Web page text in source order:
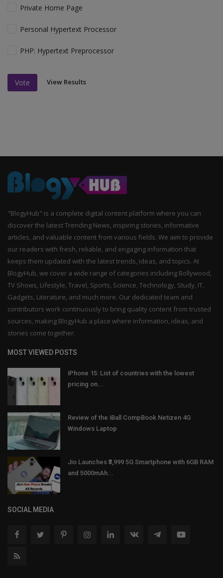
Private Home Page
Personal Hypertext Processor
PHP: Hypertext Preprocessor
Vote View Results
"BlogyHub" is a complete digital content platform where you can
discover the latest Trending News, inspiring stories, informative
articles, and valuable content from various fields. We aim to provide
our readers with fresh, reliable, and engaging information that
keeps them updated with the latest trends, ideas, and topics. At
BlogyHub, we cover a wide range of categories including Bollywood,
TV Shows, Lifestyle, Travel, Sports, Science, Technology, Study, IT,
Gadgets, Literature, and much more. Our dedicated team and
contributors work continuously to bring quality content from trusted
sources, making BlogyHub a place where information, ideas, and
stories come together.
MOST VIEWED POSTS
iPhone 15: List of countries with the lowest
pricing on...
Review of the iBall CompBook Netizen 4G
Windows Laptop
Jio Launches ₹3,999 5G Smartphone with 6GB RAM
and 5000mAh...
SOCIAL MEDIA